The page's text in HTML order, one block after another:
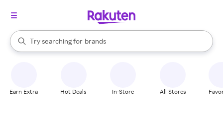
Search Rakuten
Try searching for
stores
brands
groceries
When autocomplete results are available, use the up and down
Earn Extra Hot Deals In-Store All Stores